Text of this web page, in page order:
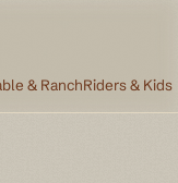
& RanchRiders & Kids